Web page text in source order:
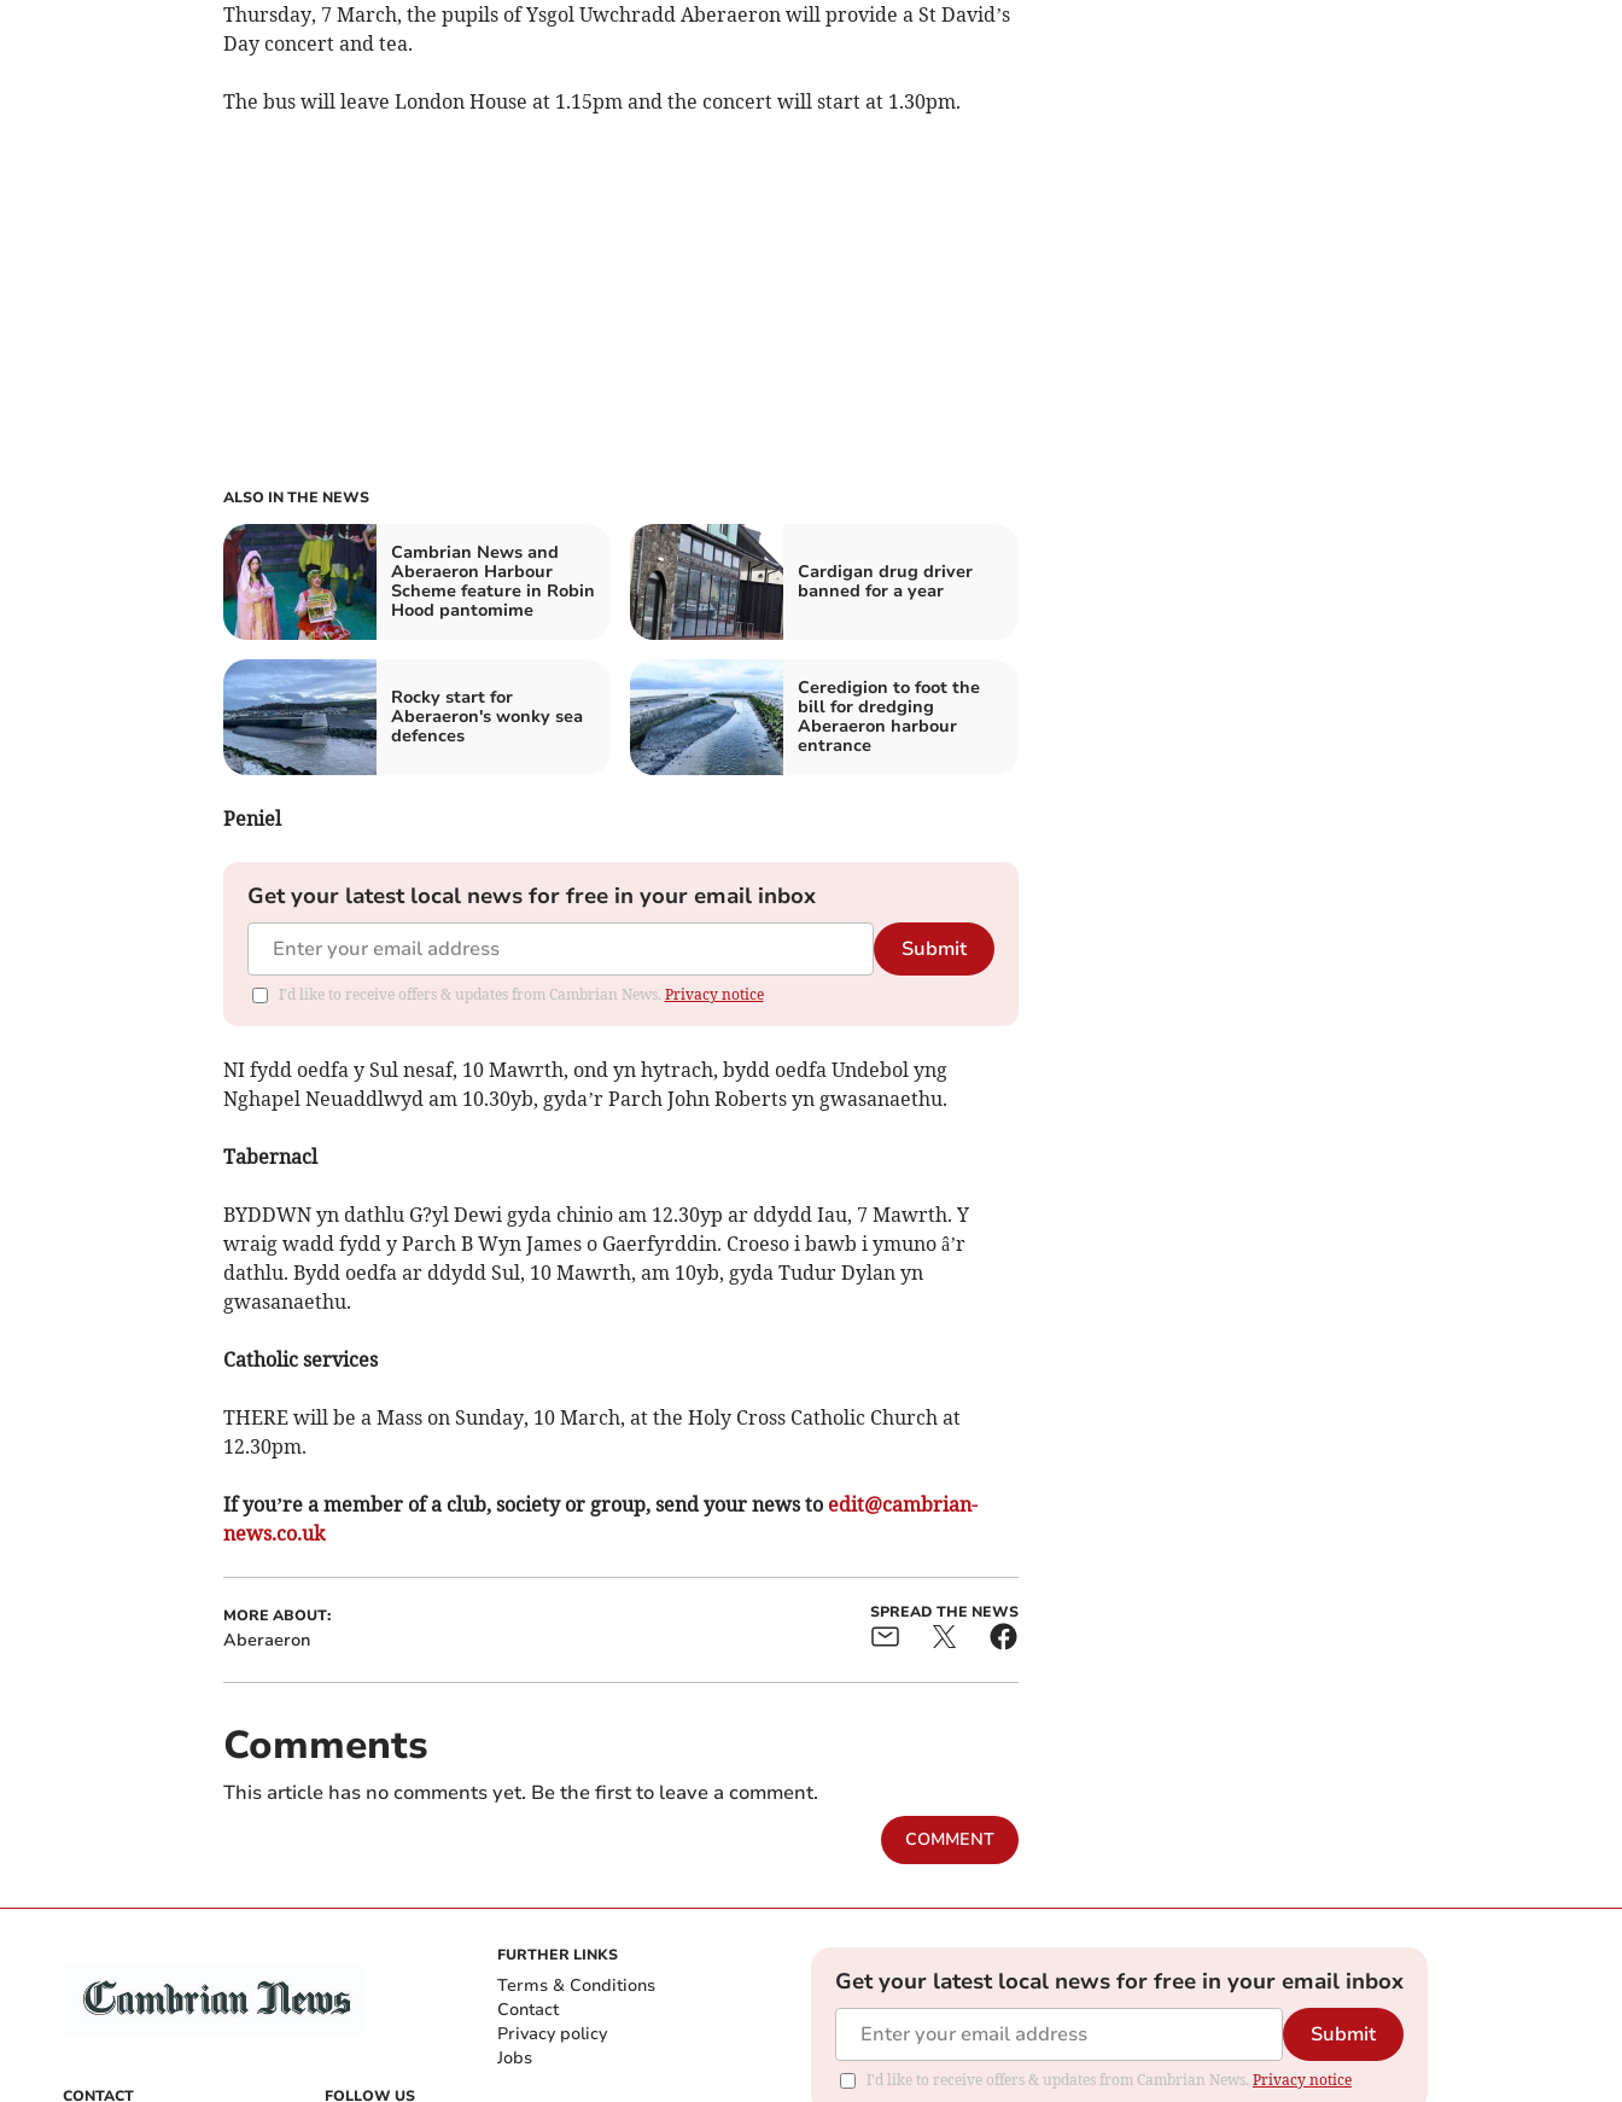
Thursday, 7 March, the pupils of Ysgol Uwchradd Aberaeron will provide a St David’s
Day concert and tea.
The bus will leave London House at 1.15pm and the concert will start at 1.30pm.
ALSO IN THE NEWS
Cambrian News and
Aberaeron Harbour
Scheme feature in Robin
Hood pantomime
Cardigan drug driver
banned for a year
Rocky start for
Aberaeron's wonky sea
defences
Ceredigion to foot the
bill for dredging
Aberaeron harbour
entrance
Peniel
Get your latest local news for free in your email inbox
Submit
I'd like to receive offers & updates from Cambrian News. Privacy notice
NI fydd oedfa y Sul nesaf, 10 Mawrth, ond yn hytrach, bydd oedfa Undebol yng
Nghapel Neuaddlwyd am 10.30yb, gyda’r Parch John Roberts yn gwasanaethu.
Tabernacl
BYDDWN yn dathlu G?yl Dewi gyda chinio am 12.30yp ar ddydd Iau, 7 Mawrth. Y
wraig wadd fydd y Parch B Wyn James o Gaerfyrddin. Croeso i bawb i ymuno â’r
dathlu. Bydd oedfa ar ddydd Sul, 10 Mawrth, am 10yb, gyda Tudur Dylan yn
gwasanaethu.
Catholic services
THERE will be a Mass on Sunday, 10 March, at the Holy Cross Catholic Church at
12.30pm.
If you’re a member of a club, society or group, send your news to edit@cambrian-
news.co.uk
MORE ABOUT:
Aberaeron
SPREAD THE NEWS
Comments
This article has no comments yet. Be the first to leave a comment.
COMMENT
CONTACT FOLLOW US
FURTHER LINKS
Terms & Conditions
Contact
Privacy policy
Jobs
Get your latest local news for free in your email inbox
Submit
I'd like to receive offers & updates from Cambrian News. Privacy notice